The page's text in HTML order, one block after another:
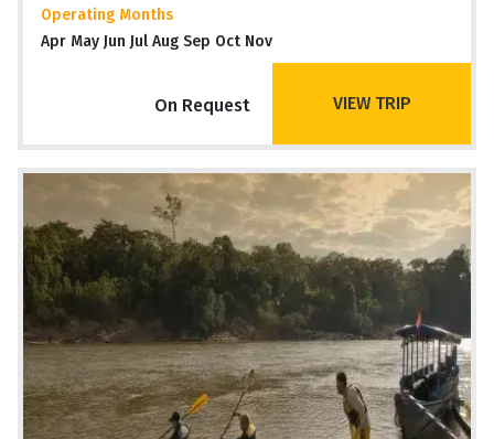
Operating Months
Apr May Jun Jul Aug Sep Oct Nov
On Request VIEW TRIP